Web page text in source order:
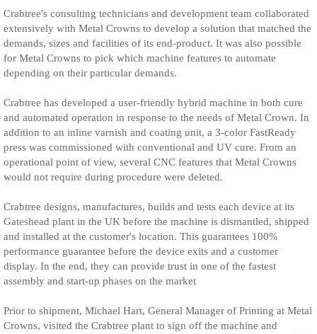
Crabtree's consulting technicians and development team collaborated
extensively with Metal Crowns to develop a solution that matched the
demands, sizes and facilities of its end-product. It was also possible
for Metal Crowns to pick which machine features to automate
depending on their particular demands.
Crabtree has developed a user-friendly hybrid machine in both cure
and automated operation in response to the needs of Metal Crown. In
addition to an inline varnish and coating unit, a 3-color FastReady
press was commissioned with conventional and UV cure. From an
operational point of view, several CNC features that Metal Crowns
would not require during procedure were deleted.
Crabtree designs, manufactures, builds and tests each device at its
Gateshead plant in the UK before the machine is dismantled, shipped
and installed at the customer's location. This guarantees 100%
performance guarantee before the device exits and a customer
display. In the end, they can provide trust in one of the fastest
assembly and start-up phases on the market
Prior to shipment, Michael Hart, General Manager of Printing at Metal
Crowns, visited the Crabtree plant to sign off the machine and